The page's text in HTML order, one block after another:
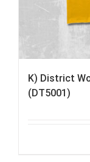
K) District
(DT5001)